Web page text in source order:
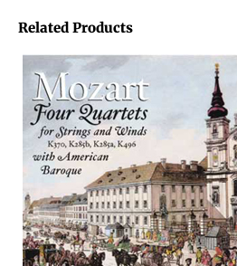
Related Products